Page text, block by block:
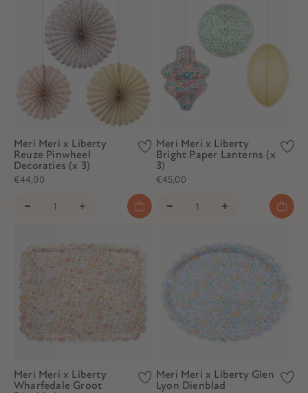
Meri Meri x Liberty
Reuze Pinwheel
Decoraties (x 3)
€44,00
Meri Meri x Liberty
Bright Paper Lanterns (x
3)
€45,00
Meri Meri x Liberty
Wharfedale Groot
Meri Meri x Liberty Glen
Lyon Dienblad